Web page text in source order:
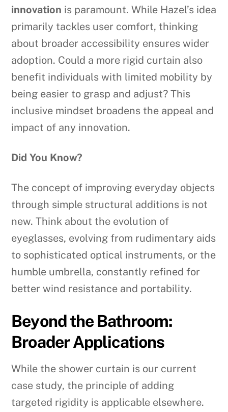
innovation is paramount. While Hazel’s idea
primarily tackles user comfort, thinking
about broader accessibility ensures wider
adoption. Could a more rigid curtain also
benefit individuals with limited mobility by
being easier to grasp and adjust? This
inclusive mindset broadens the appeal and
impact of any innovation.
Did You Know?
The concept of improving everyday objects
through simple structural additions is not
new. Think about the evolution of
eyeglasses, evolving from rudimentary aids
to sophisticated optical instruments, or the
humble umbrella, constantly refined for
better wind resistance and portability.
Beyond the Bathroom:
Broader Applications
While the shower curtain is our current
case study, the principle of adding
targeted rigidity is applicable elsewhere.